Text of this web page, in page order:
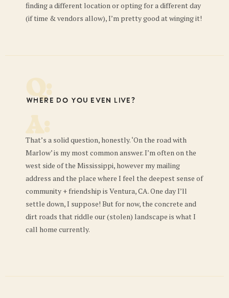
finding a different location or opting for a different day
(if time & vendors allow), I’m pretty good at winging it!
Q:
Where do you even live?
A:
That’s a solid question, honestly. ‘On the road with
Marlow’ is my most common answer. I’m often on the
west side of the Mississippi, however my mailing
address and the place where I feel the deepest sense of
community + friendship is Ventura, CA. One day I’ll
settle down, I suppose! But for now, the concrete and
dirt roads that riddle our (stolen) landscape is what I
call home currently.